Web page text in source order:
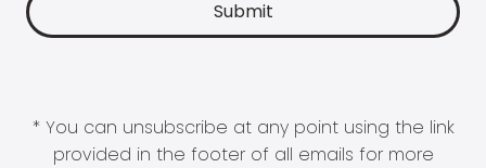
* You can unsubscribe at any point using the link
provided in the footer of all emails for more